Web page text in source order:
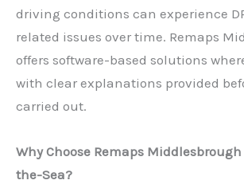
driving conditions can experience
related issues over time. Remaps
offers software-based solutions
with clear explanations provided
carried out.
Why Choose Remaps
the-Sea?